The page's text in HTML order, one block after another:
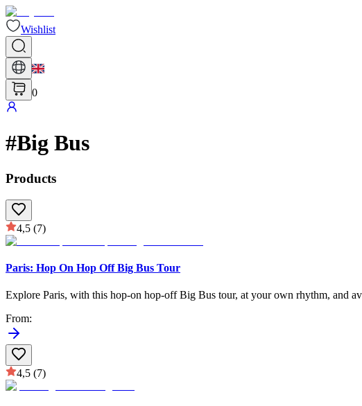
Wishlist
0
#Big Bus
Products
4,5 (7)
Paris: Hop On Hop Off Big Bus Tour
Explore Paris, with this hop-on hop-off Big Bus tour, at your own rhythm, and
From:
4,5 (7)